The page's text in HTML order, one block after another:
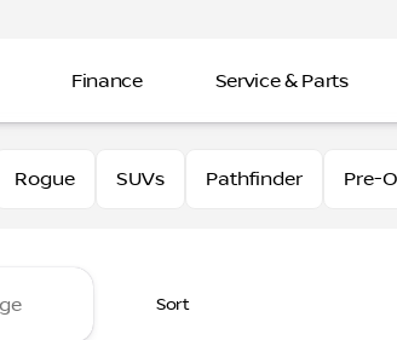
Finance Service & Parts
Rogue SUVs Pathfinder Pre-
Sort